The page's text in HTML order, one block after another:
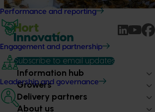
Performance and reporting
Engagement and partnership
Leadership and governance
Subscribe to email updates
Information hub
Growers
Delivery partners
About us